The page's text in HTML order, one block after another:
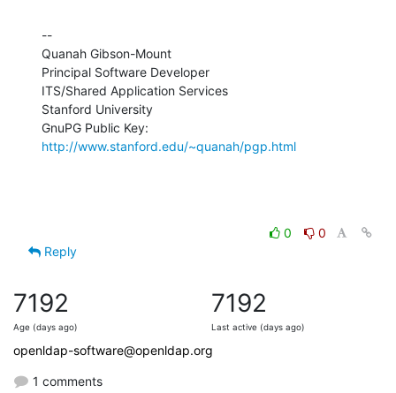
--
Quanah Gibson-Mount
Principal Software Developer
ITS/Shared Application Services
Stanford University
http://www.stanford.edu/~quanah/pgp.html
0
0
Reply
7192
Age (days ago)
7192
Last active (days ago)
openldap-software@openldap.org
1 comments